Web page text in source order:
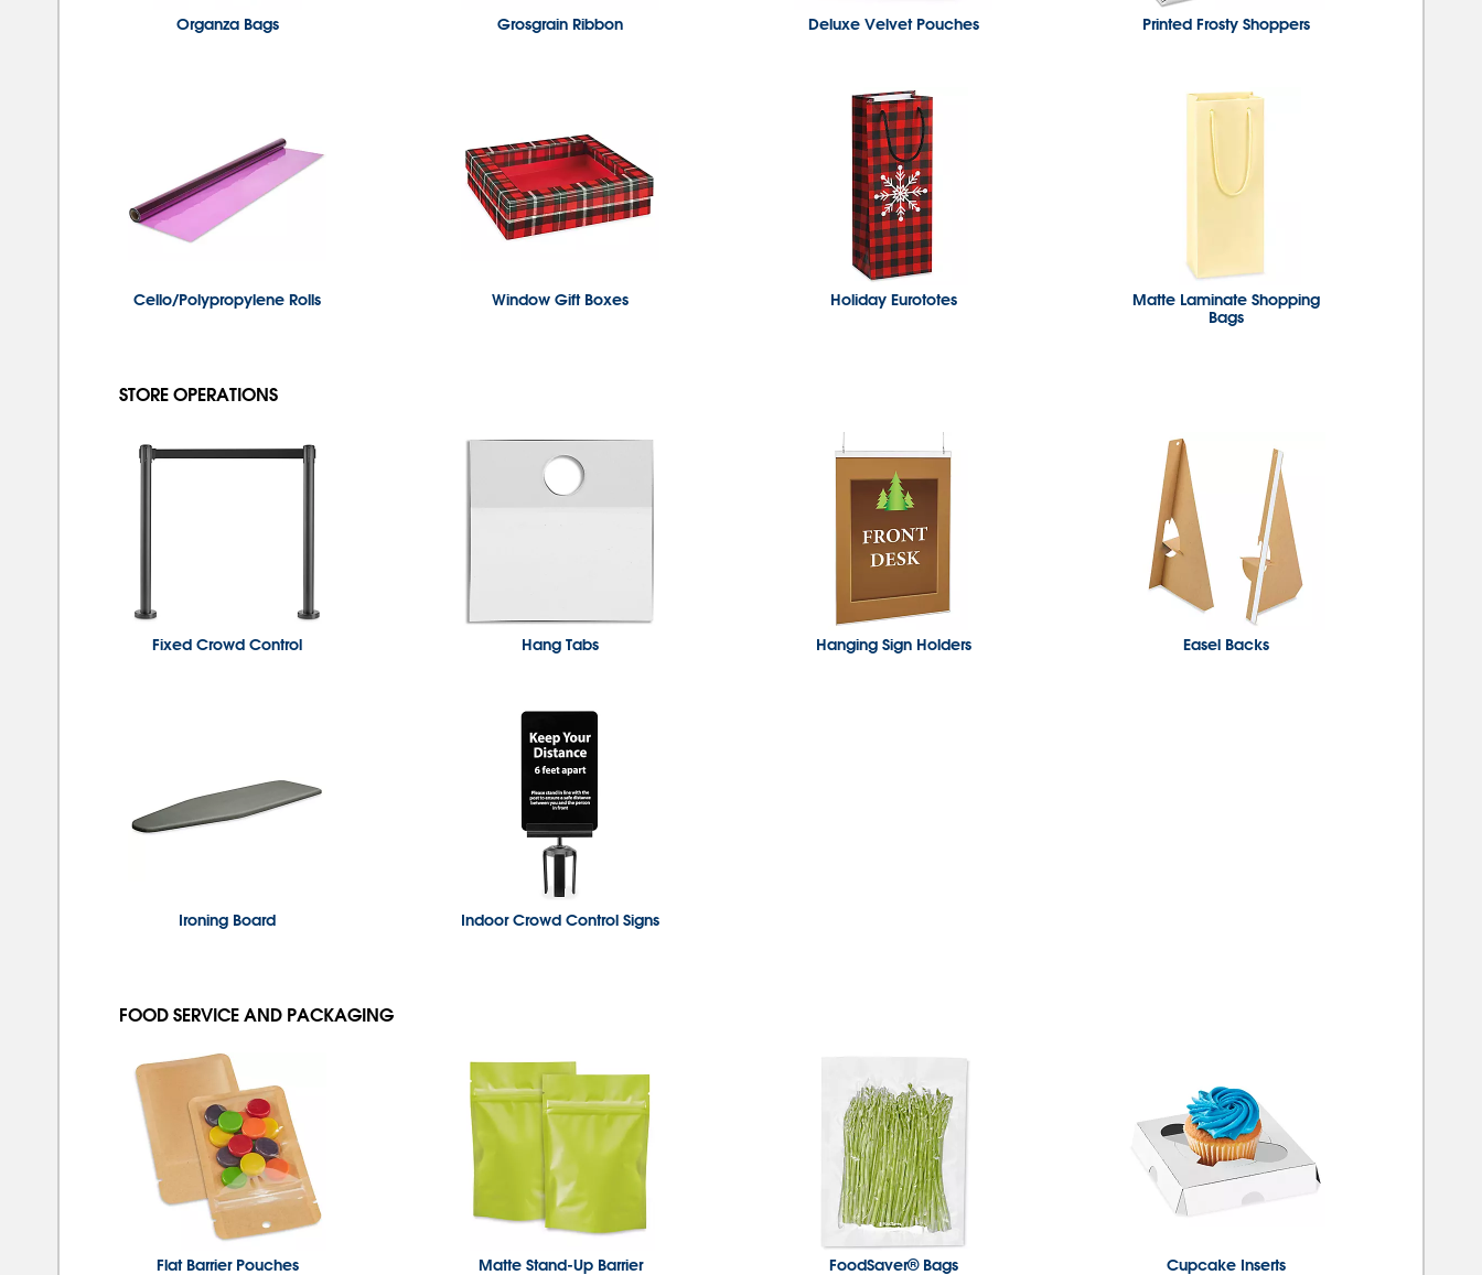
Organza Bags Grosgrain Ribbon Deluxe Velvet Pouches Printed Frosty Shoppers
Cello/Polypropylene Rolls Window Gift Boxes Holiday Eurototes
Matte Laminate Shopping
Bags
STORE OPERATIONS
Fixed Crowd Control Hang Tabs Hanging Sign Holders Easel Backs
Ironing Board Indoor Crowd Control Signs
FOOD SERVICE AND PACKAGING
Flat Barrier Pouches
Matte Stand-Up Barrier
FoodSaver® Bags Cupcake Inserts